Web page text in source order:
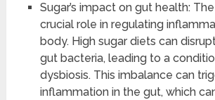
Sugar’s impact on gut health:
crucial role in regulating
body. High sugar diets can
gut bacteria, leading to a
dysbiosis. This imbalance can
inflammation in the gut, which